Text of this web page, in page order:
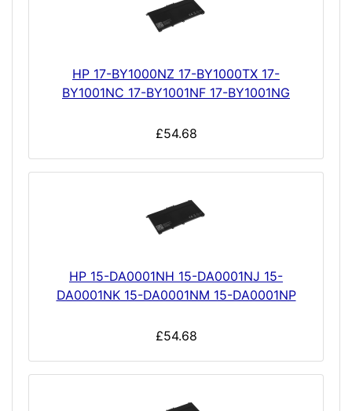
HP 17-BY1000NZ 17-BY1000TX 17-
BY1001NC 17-BY1001NF 17-BY1001NG
£54.68
HP 15-DA0001NH 15-DA0001NJ 15-
DA0001NK 15-DA0001NM 15-DA0001NP
£54.68